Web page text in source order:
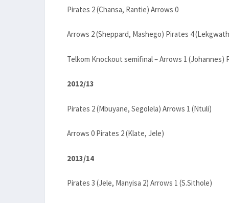
Pirates 2 (Chansa, Rantie) Arrows 0
Arrows 2 (Sheppard, Mashego) Pirates 4
Telkom Knockout semifinal – Arrows 1 (Johannes)
2012/13
Pirates 2 (Mbuyane, Segolela) Arrows 1 (Ntuli)
Arrows 0 Pirates 2 (Klate, Jele)
2013/14
Pirates 3 (Jele, Manyisa 2) Arrows 1 (S.Sithole)